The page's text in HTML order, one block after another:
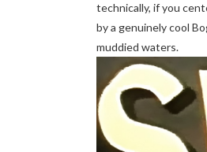
technically, if you
by a genuinely cool
muddied waters.